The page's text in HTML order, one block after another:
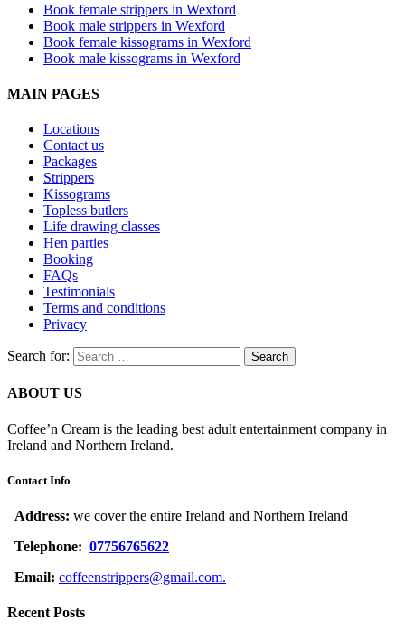
Book female strippers in Wexford
Book male strippers in Wexford
Book female kissograms in Wexford
Book male kissograms in Wexford
MAIN PAGES
Locations
Contact us
Packages
Strippers
Kissograms
Topless butlers
Life drawing classes
Hen parties
Booking
FAQs
Testimonials
Terms and conditions
Privacy
Search for:
ABOUT US
Coffee’n Cream is the leading best adult entertainment company in
Ireland and Northern Ireland.
Contact Info
Address: we cover the entire Ireland and Northern Ireland
Telephone: 07756765622
Email: coffeenstrippers@gmail.com.
Recent Posts